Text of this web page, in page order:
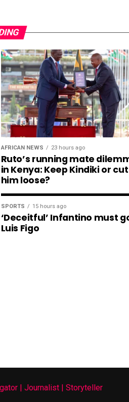
AFRICAN NEWS 23 hours ago
Ruto’s running mate
in Kenya: Keep Kindiki or cut
him loose?
SPORTS 15 hours ago
‘Deceitful’ Infantino must
Luis Figo